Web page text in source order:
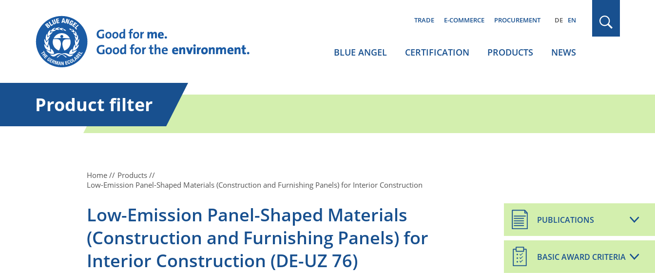
TRADE E-COMMERCE PROCUREMENT DE EN
BLUE ANGEL CERTIFICATION PRODUCTS NEWS
Product filter
Home
Products
Low-Emission Panel-Shaped Materials (Construction and Furnishing Panels) for Interior Construction
Low-Emission Panel-Shaped Materials
(Construction and Furnishing Panels) for
Interior Construction (DE-UZ 76)
PUBLICATIONS
BASIC AWARD CRITERIA